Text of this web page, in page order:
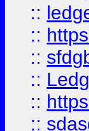
::
::
::
::
::
::